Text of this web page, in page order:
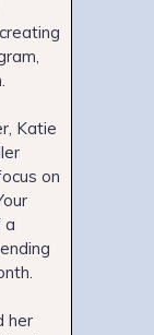
Katie
on
a
her